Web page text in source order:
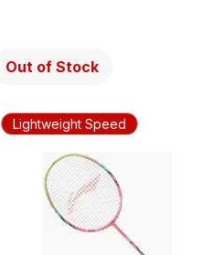
Out of Stock
Lightweight Speed